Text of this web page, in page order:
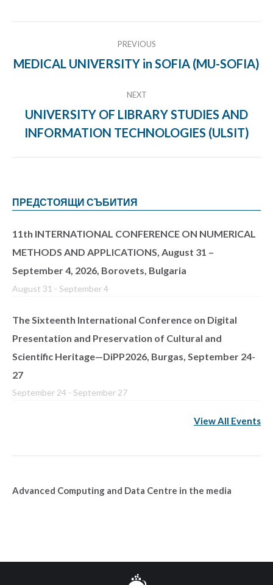
PREVIOUS
Previous
MEDICAL UNIVERSITY in SOFIA (MU-SOFIA)
NEXT
Next
project:
UNIVERSITY OF LIBRARY STUDIES AND
INFORMATION TECHNOLOGIES (ULSIT)
ПРЕДСТОЯЩИ СЪБИТИЯ
11th INTERNATIONAL CONFERENCE ON NUMERICAL
METHODS AND APPLICATIONS, August 31 –
September 4, 2026, Borovets, Bulgaria
August 31 - September 4
The Sixteenth International Conference on Digital
Presentation and Preservation of Cultural and
Scientific Heritage—DiPP2026, Burgas, September 24-
27
September 24 - September 27
View All Events
Advanced Computing and Data Centre in the media